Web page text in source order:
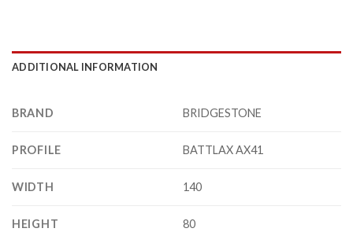
ADDITIONAL INFORMATION
BRAND BRIDGESTONE
PROFILE BATTLAX AX41
WIDTH 140
HEIGHT 80